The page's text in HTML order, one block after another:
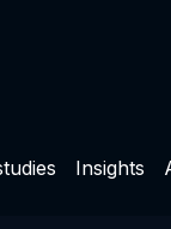
Insights